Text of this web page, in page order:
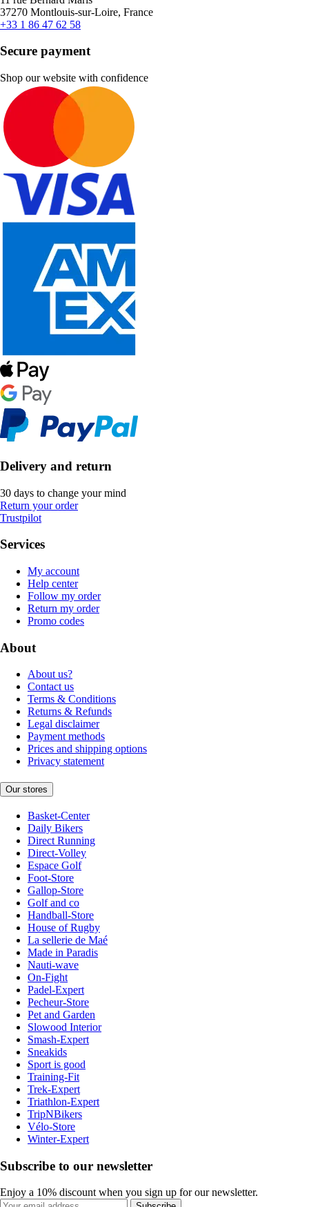
37270 Montlouis-sur-Loire, France
+33 1 86 47 62 58
Secure payment
Shop our website with confidence
Delivery and return
30 days to change your mind
Return your order
Trustpilot
Services
My account
Help center
Follow my order
Return my order
Promo codes
About
About us?
Contact us
Terms & Conditions
Returns & Refunds
Legal disclaimer
Payment methods
Prices and shipping options
Privacy statement
Our stores
Basket-Center
Daily Bikers
Direct Running
Direct-Volley
Espace Golf
Foot-Store
Gallop-Store
Golf and co
Handball-Store
House of Rugby
La sellerie de Maé
Made in Paradis
Nauti-wave
On-Fight
Padel-Expert
Pecheur-Store
Pet and Garden
Slowood Interior
Smash-Expert
Sneakids
Sport is good
Training-Fit
Trek-Expert
Triathlon-Expert
TripNBikers
Vélo-Store
Winter-Expert
Subscribe to our newsletter
Enjoy a 10% discount when you sign up for our newsletter.